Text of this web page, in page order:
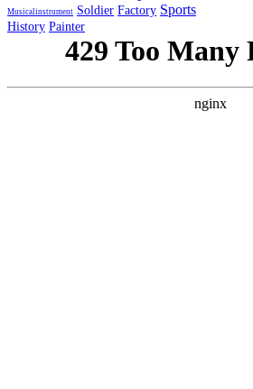
Musicalinstrument Soldier Factory Sports
History Painter